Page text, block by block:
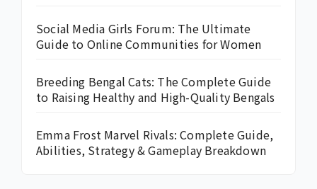
Social Media Girls Forum: The Ultimate
Guide to Online Communities for Women
Breeding Bengal Cats: The Complete Guide
to Raising Healthy and High-Quality Bengals
Emma Frost Marvel Rivals: Complete Guide,
Abilities, Strategy & Gameplay Breakdown